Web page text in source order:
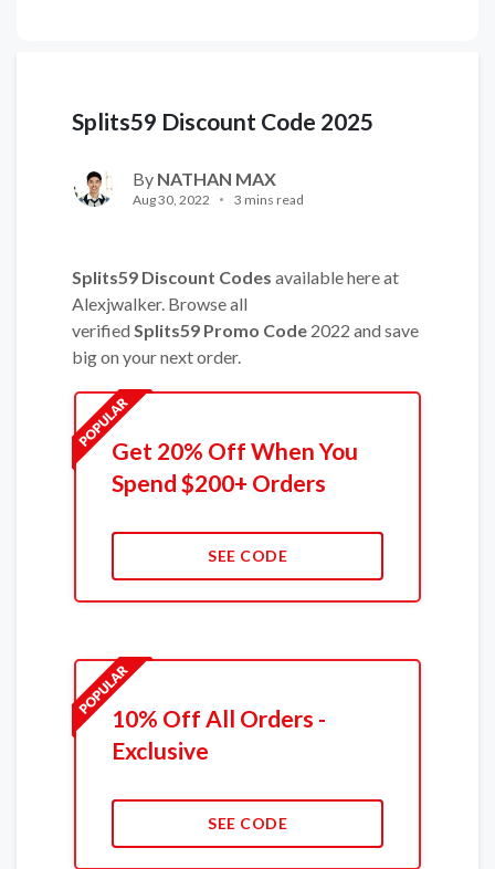
Splits59 Discount Code 2025
By NATHAN MAX
Aug 30, 2022 3 mins read
Splits59 Discount Codes available here at
Alexjwalker. Browse all
verified Splits59 Promo Code 2022 and save
big on your next order.
Get 20% Off When You
Spend $200+ Orders
SEE CODE
10% Off All Orders -
Exclusive
SEE CODE